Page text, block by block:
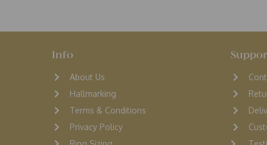
Info
About Us
Hallmarking
Terms & Conditions
Privacy Policy
D